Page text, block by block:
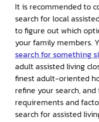
It is recommended to
search for local
to figure out which
your family members.
search for something
adult assisted living
finest adult-oriented
refine your search,
requirements and
search for assisted